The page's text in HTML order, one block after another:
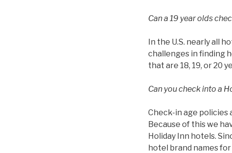
Can a 19 year olds
In the U.S. nearly all
challenges in finding
that are 18, 19, or 20
Can you check into a
Check-in age policies
Because of this we
Holiday Inn hotels.
hotel brand names